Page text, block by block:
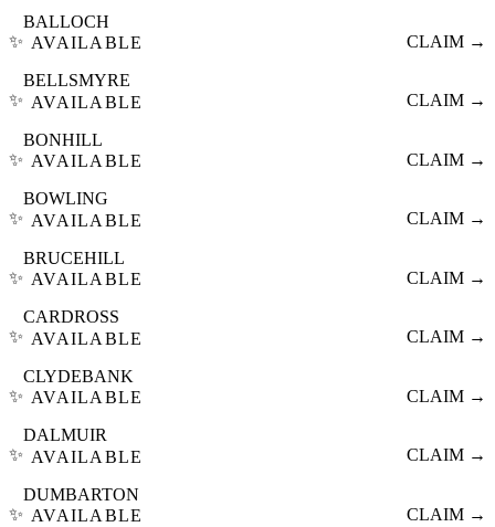
✨
BALLOCH
AVAILABLE
CLAIM →
✨
BELLSMYRE
AVAILABLE
CLAIM →
✨
BONHILL
AVAILABLE
CLAIM →
✨
BOWLING
AVAILABLE
CLAIM →
✨
BRUCEHILL
AVAILABLE
CLAIM →
✨
CARDROSS
AVAILABLE
CLAIM →
✨
CLYDEBANK
AVAILABLE
CLAIM →
✨
DALMUIR
AVAILABLE
CLAIM →
✨
DUMBARTON
AVAILABLE
CLAIM →